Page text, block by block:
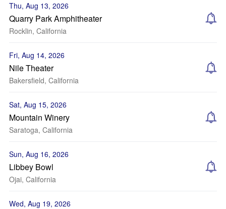
Thu, Aug 13, 2026
Quarry Park Amphitheater
Rocklin, California
Fri, Aug 14, 2026
Nile Theater
Bakersfield, California
Sat, Aug 15, 2026
Mountain Winery
Saratoga, California
Sun, Aug 16, 2026
Libbey Bowl
Ojai, California
Wed, Aug 19, 2026